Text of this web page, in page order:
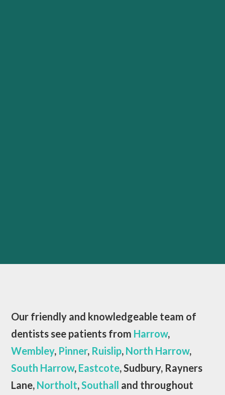
Our friendly and knowledgeable team of
dentists see patients from Harrow,
Wembley, Pinner, Ruislip, North Harrow,
South Harrow, Eastcote, Sudbury, Rayners
Lane, Northolt,Southall and throughout